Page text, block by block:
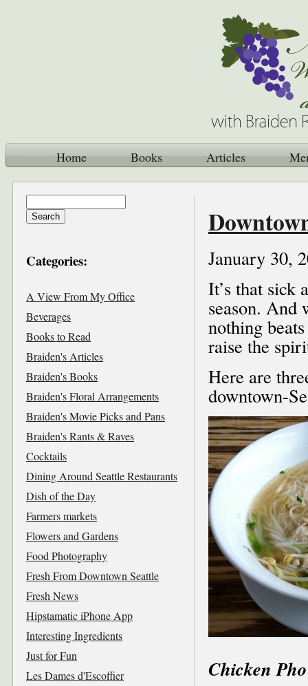
Home Books Articles
January 30,
It’s that sick
season. And
nothing
raise the
Here are
downtown-
Chicken
Categories:
A View From My Office
Beverages
Books to Read
Braiden's Articles
Braiden's Books
Braiden's Floral Arrangements
Braiden's Movie Picks and Pans
Braiden's Rants & Raves
Cocktails
Dining Around Seattle Restaurants
Dish of the Day
Farmers markets
Flowers and Gardens
Food Photography
Fresh From Downtown Seattle
Fresh News
Hipstamatic iPhone App
Interesting Ingredients
Just for Fun
Les Dames d'Escoffier